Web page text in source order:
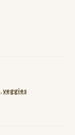
, veggies